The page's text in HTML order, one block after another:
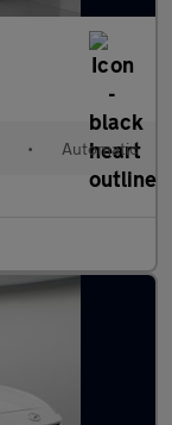
• Automatic